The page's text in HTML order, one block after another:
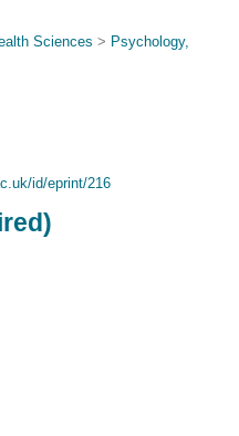
Sciences > Psychology,
id/eprint/216